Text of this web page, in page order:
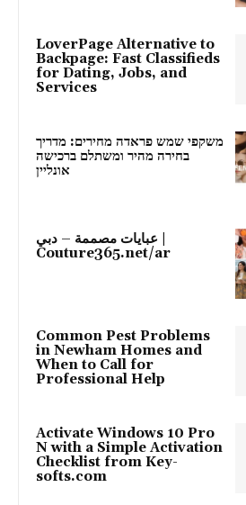
LoverPage Alternative to
Backpage: Fast Classifieds
for Dating, Jobs, and
Services
משקפי שמש פראדה מחירים: מדריך
בחירה מהיר ומשתלם ברכישה
אונליין
عبايات مصممة – دبي |
Couture365.net/ar
Common Pest Problems
in Newham Homes and
When to Call for
Professional Help
Activate Windows 10 Pro
N with a Simple Activation
Checklist from Key-
softs.com